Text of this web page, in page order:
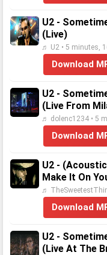
U2 -
(Live)
♬ U2 • 5 minutes,
Download
U2 -
(Live From
♬ dolenc1234 • 5
Download
U2 -
Make It On
♬
Download
U2 -
(Live At The